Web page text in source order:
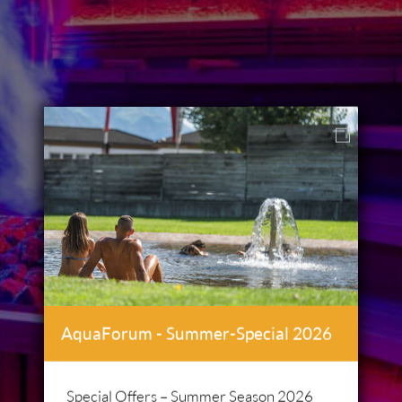
AquaForum - Summer-Special 2026
Special Offers – Summer Season 2026